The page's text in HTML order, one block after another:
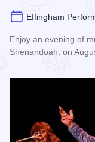
Effingham
Enjoy an evening of
Shenandoah, on